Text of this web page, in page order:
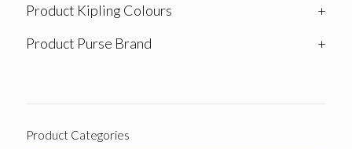
Product Kipling Colours
+
Product Purse Brand
+
Product Categories